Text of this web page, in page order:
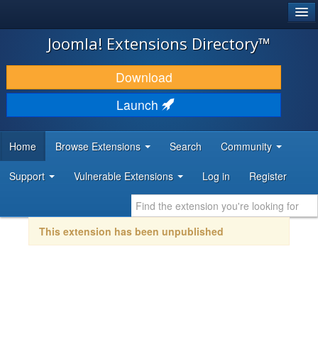
JOOMLA!
DOWNLOAD & EXTEND
DISCOVER & LEARN
DEVELOPER RESOURCES
Joomla! Extensions Directory™
Download
Launch
Home Browse Extensions Search Community
Support Vulnerable Extensions Log in Register
This extension has been unpublished